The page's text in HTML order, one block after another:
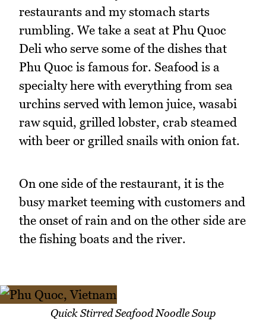
restaurants and my stomach starts
rumbling. We take a seat at Phu Quoc
Deli who serve some of the dishes that
Phu Quoc is famous for. Seafood is a
specialty here with everything from sea
urchins served with lemon juice, wasabi
raw squid, grilled lobster, crab steamed
with beer or grilled snails with onion fat.
On one side of the restaurant, it is the
busy market teeming with customers and
the onset of rain and on the other side are
the fishing boats and the river.
Quick Stirred Seafood Noodle Soup